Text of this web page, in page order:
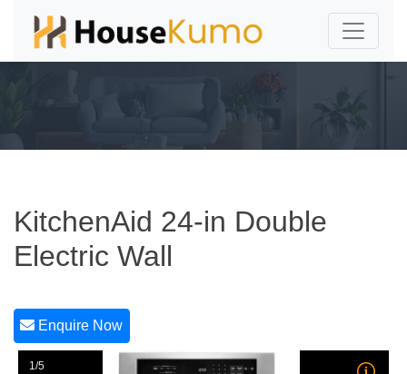
KitchenAid 24-in Double
Electric Wall
Enquire Now
1/5